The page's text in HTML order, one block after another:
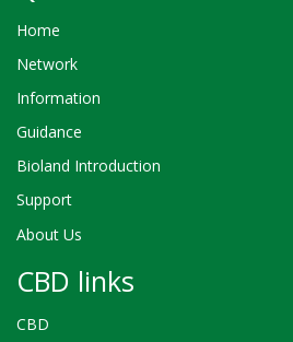
Home
Network
Information
Guidance
Bioland Introduction
Support
About Us
CBD links
CBD